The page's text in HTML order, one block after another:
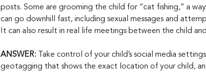
posts. Some are grooming the child for “cat fishing,” a
can go downhill fast, including sexual messages and
It can also result in real life meetings between the child
ANSWER: Take control of your child’s social media
geotagging that shows the exact location of your child,